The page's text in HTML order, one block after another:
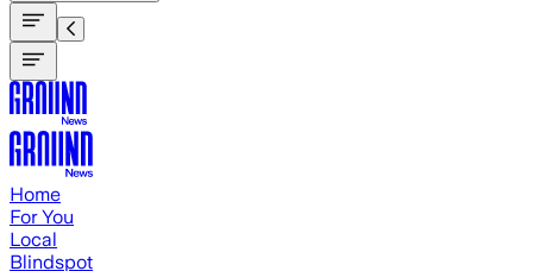
Home
For You
Local
Blindspot